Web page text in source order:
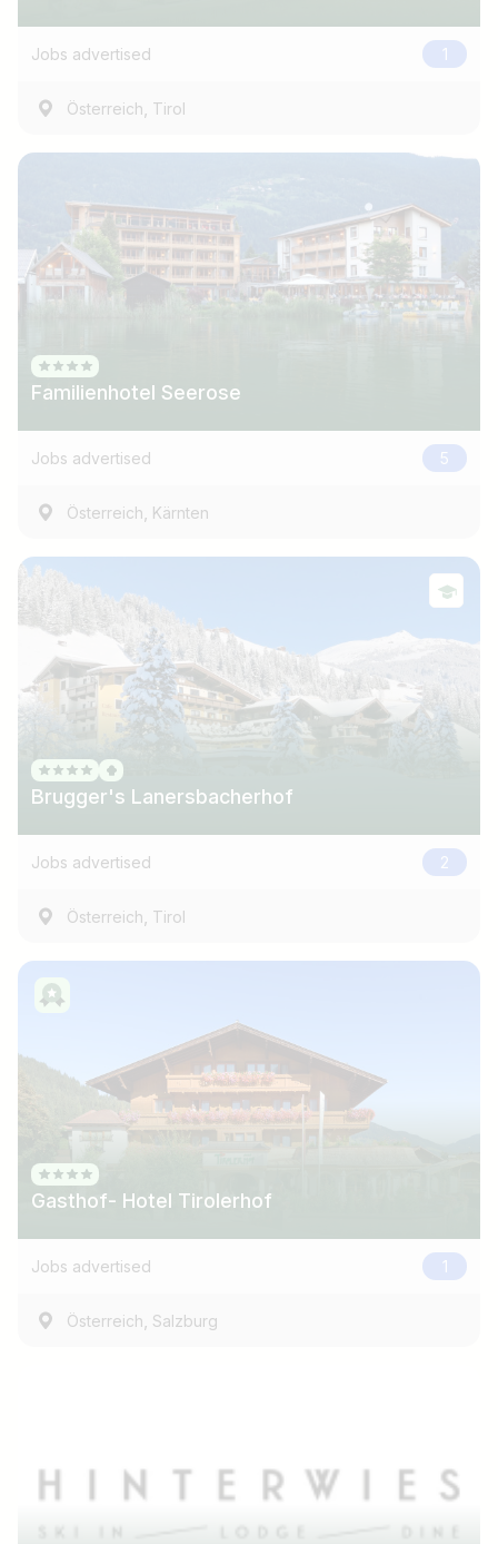
Jobs advertised 1
Österreich, Tirol
Familienhotel Seerose
Jobs advertised 5
Österreich, Kärnten
Brugger's Lanersbacherhof
Jobs advertised 2
Österreich, Tirol
Gasthof- Hotel Tirolerhof
Jobs advertised 1
Österreich, Salzburg